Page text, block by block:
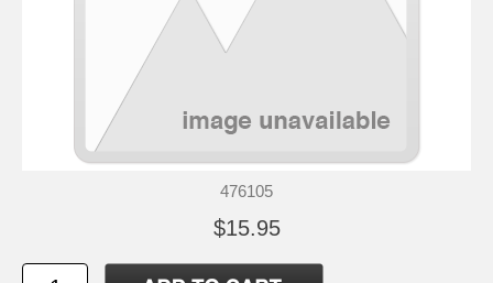
476105
$15.95